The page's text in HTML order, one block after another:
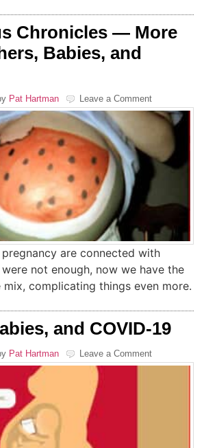
Chronicles — More
Babies, and
Pat Hartman Leave a Comment
are connected with
not enough, now we have the
complicating things even more.
and COVID-19
Pat Hartman Leave a Comment